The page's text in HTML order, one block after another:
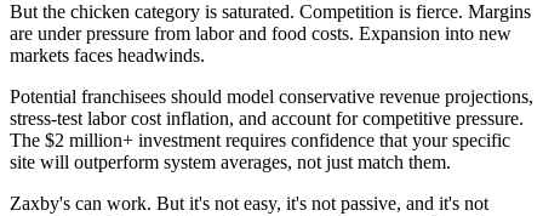
But the chicken category is saturated. Competition is fierce. Margins
are under pressure from labor and food costs. Expansion into new
markets faces headwinds.
Potential franchisees should model conservative revenue projections,
stress-test labor cost inflation, and account for competitive pressure.
The $2 million+ investment requires confidence that your specific
site will outperform system averages, not just match them.
Zaxby's can work. But it's not easy, it's not passive, and it's not